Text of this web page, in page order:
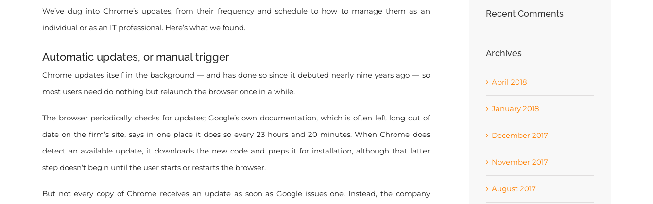
We’ve dug into Chrome’s updates, from their frequency and schedule to how to manage them as an
individual or as an IT professional. Here’s what we found.
Automatic updates, or manual trigger
Chrome updates itself in the background — and has done so since it debuted nearly nine years ago — so
most users need do nothing but relaunch the browser once in a while.
The browser periodically checks for updates; Google’s own documentation, which is often left long out of
date on the firm’s site, says in one place it does so every 23 hours and 20 minutes. When Chrome does
detect an available update, it downloads the new code and preps it for installation, although that latter
step doesn’t begin until the user starts or restarts the browser.
But not every copy of Chrome receives an update as soon as Google issues one. Instead, the company
Recent Comments
Archives
April 2018
January 2018
December 2017
November 2017
August 2017